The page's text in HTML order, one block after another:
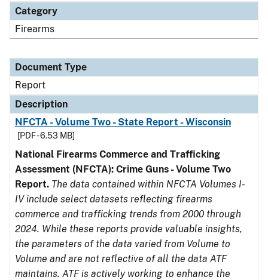
Category
Firearms
Document Type
Report
Description
NFCTA - Volume Two - State Report - Wisconsin
[PDF - 6.53 MB]
National Firearms Commerce and Trafficking
Assessment (NFCTA): Crime Guns - Volume Two
Report. The data contained within NFCTA Volumes I-
IV include select datasets reflecting firearms
commerce and trafficking trends from 2000 through
2024. While these reports provide valuable insights,
the parameters of the data varied from Volume to
Volume and are not reflective of all the data ATF
maintains. ATF is actively working to enhance the